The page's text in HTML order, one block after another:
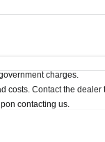
a loan term of 5 years
charges.
costs. Contact the
contacting us.